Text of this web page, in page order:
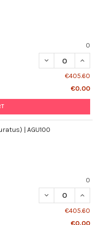
0
DECREASE
€405.60
€0.00
| AGU100
0
DECREASE
€405.60
€0.00